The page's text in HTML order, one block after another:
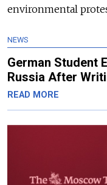
environmental
NEWS
German Student
Russia After
READ MORE